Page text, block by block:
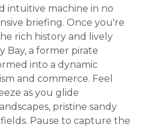
intuitive machine in no
briefing. Once you're
rich history and lively
Bay, a former pirate
into a dynamic
and commerce. Feel
as you glide
pristine sandy
Pause to capture the